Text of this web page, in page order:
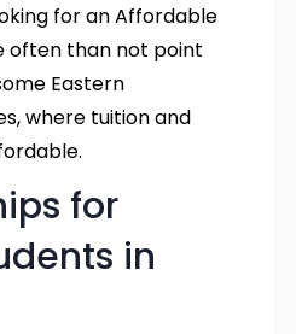
for an Affordable
often than not point
Eastern
where tuition and
for
in